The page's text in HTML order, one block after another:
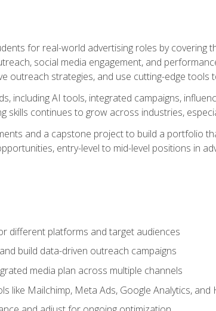
for real-world advertising roles by covering
social media engagement, and
outreach strategies, and use cutting-edge
including AI tools, integrated campaigns,
skills continues to grow across industries,
and a capstone project to build a portfolio
entry-level to mid-level positions in
different platforms and target audiences
build data-driven outreach campaigns
media plan across multiple channels
like Mailchimp, Meta Ads, Google Analytics, and